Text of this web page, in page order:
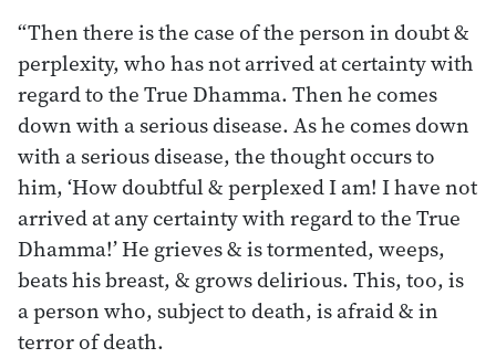
“Then there is the case of the person in doubt &
perplexity, who has not arrived at certainty with
regard to the True Dhamma. Then he comes
down with a serious disease. As he comes down
with a serious disease, the thought occurs to
him, ‘How doubtful & perplexed I am! I have not
arrived at any certainty with regard to the True
Dhamma!’ He grieves & is tormented, weeps,
beats his breast, & grows delirious. This, too, is
a person who, subject to death, is afraid & in
terror of death.